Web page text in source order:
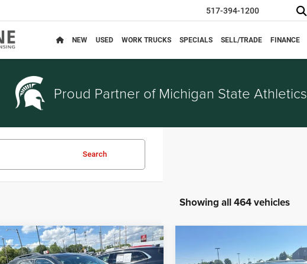
517-394-1200
NEW USED WORK TRUCKS SPECIALS SELL/TRADE FINANCE
Proud Partner ofMichigan State Athletics
Search
Showing all 464 vehicles
2013Chevrolet Equinox
$3,314
Compare Vehicle
2014Nissan RogueSV
$5,914